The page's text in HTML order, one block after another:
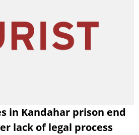
in Kandahar prison end
lack of legal process